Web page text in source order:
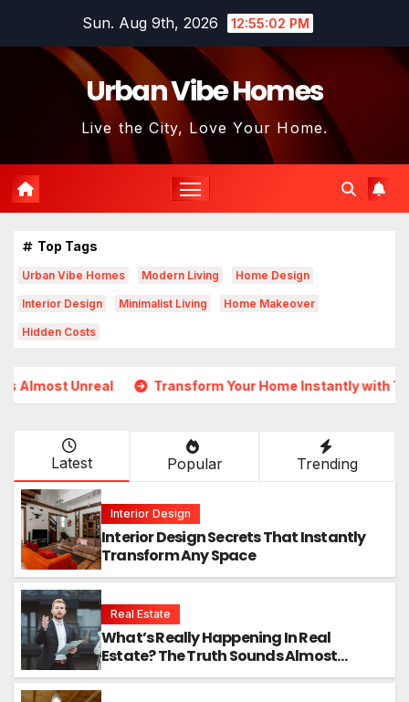
Sun. Aug 9th, 2026 12:55:03 PM
Urban Vibe Homes
Live the City, Love Your Home.
Top Tags
Urban Vibe Homes Modern Living Home Design
Interior Design Minimalist Living Home Makeover
Hidden Costs
Transform Your Home Instantly with These Genius Design
Latest Popular Trending
Interior Design
Interior Design Secrets That Instantly
Transform Any Space
Real Estate
What’s Really Happening In Real
Estate? The Truth Sounds Almost
Unreal